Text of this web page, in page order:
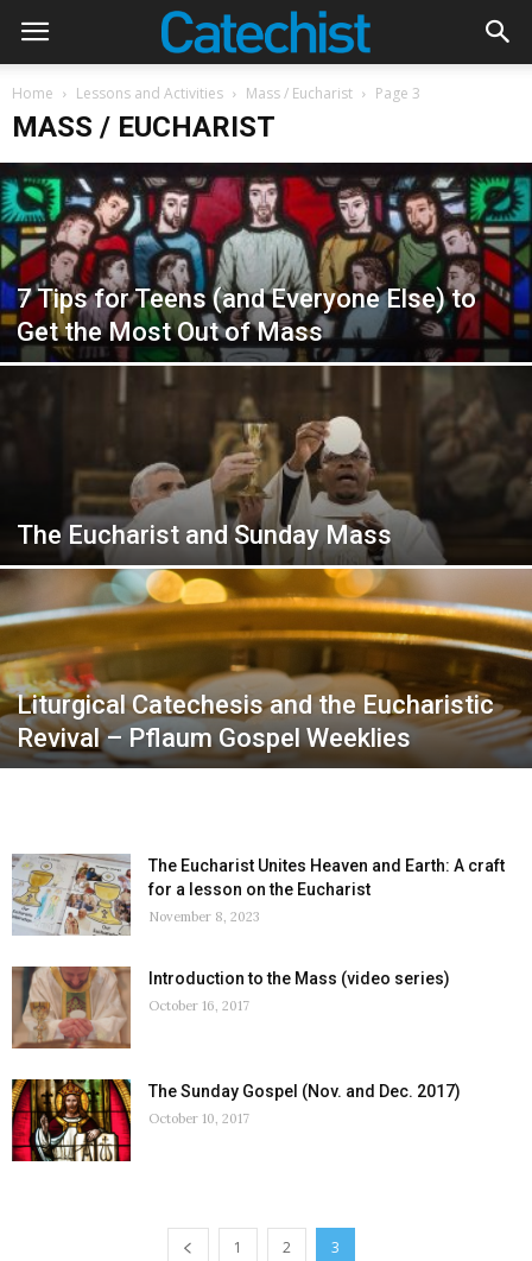
Home Lessons and Activities Mass / Eucharist Page 3
MASS / EUCHARIST
7 Tips for Teens (and Everyone Else) to
Get the Most Out of Mass
The Eucharist and Sunday Mass
Liturgical Catechesis and the Eucharistic
Revival – Pflaum Gospel Weeklies
The Eucharist Unites Heaven and Earth: A craft
for a lesson on the Eucharist
November 8, 2023
Introduction to the Mass (video series)
October 16, 2017
The Sunday Gospel (Nov. and Dec. 2017)
October 10, 2017
1 2 3